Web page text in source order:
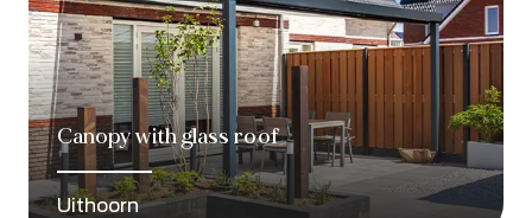
Canopy with glass roof
Uithoorn